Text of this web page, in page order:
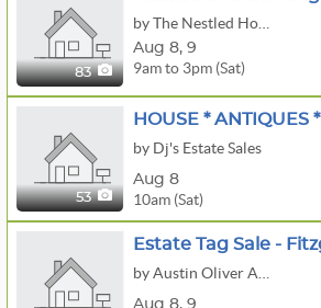
83
Aug 8, 9
9am to 3pm (Sat)
53
by Dj's Estate Sales
Aug 8
10am (Sat)
Estate Tag Sale -
Aug 8, 9